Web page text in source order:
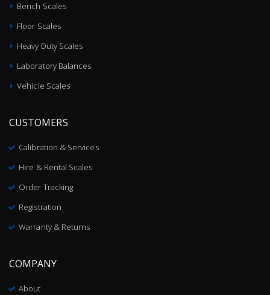
Bench Scales
Floor Scales
Heavy Duty Scales
Laboratory Balances
Vehicle Scales
CUSTOMERS
Calibration & Services
Hire & Rental Scales
Order Tracking
Registration
Warranty & Returns
COMPANY
About